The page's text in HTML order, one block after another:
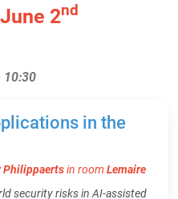
2nd
10:30
in the
Philippaertsin room Lemaire
security risks in AI-assisted